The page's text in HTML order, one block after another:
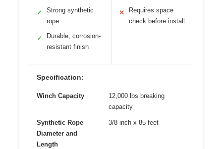
✓
Strong synthetic
rope
✓
Durable, corrosion-
resistant finish
✕
Requires space
check before install
Specification:
Winch Capacity
12,000 lbs breaking
capacity
Synthetic Rope
Diameter and
Length
3/8 inch x 85 feet